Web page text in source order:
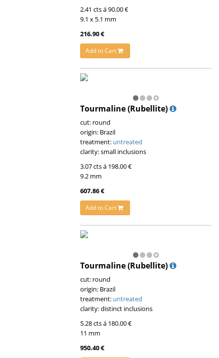
2.41 cts á 90.00 €
9.1 x 5.1 mm
216.90 €
Add to Cart
Tourmaline (Rubellite)
cut: round
origin: Brazil
treatment: untreated
clarity: small inclusions
3.07 cts á 198.00 €
9.2 mm
607.86 €
Add to Cart
Tourmaline (Rubellite)
cut: round
origin: Brazil
treatment: untreated
clarity: distinct inclusions
5.28 cts á 180.00 €
11 mm
950.40 €